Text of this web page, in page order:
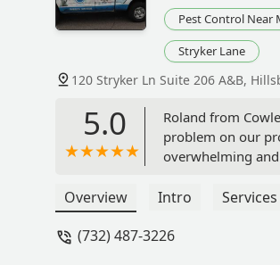
Pest Control Near
Stryker Lane
120 Stryker Ln Suite 206 A&B,
5.0
Roland from
problem on our
overwhelming
thorough. He took
threat completely.
Overview Intro Services
(732) 487-3226